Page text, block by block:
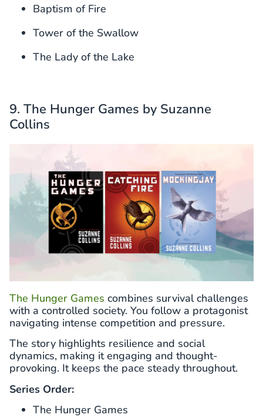
Baptism of Fire
Tower of the Swallow
The Lady of the Lake
9. The Hunger Games by Suzanne
Collins
The Hunger Games combines survival challenges
with a controlled society. You follow a protagonist
navigating intense competition and pressure.
The story highlights resilience and social
dynamics, making it engaging and thought-
provoking. It keeps the pace steady throughout.
Series Order:
The Hunger Games